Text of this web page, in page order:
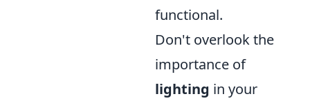
functional.
Don't overlook the
importance of
lighting in your